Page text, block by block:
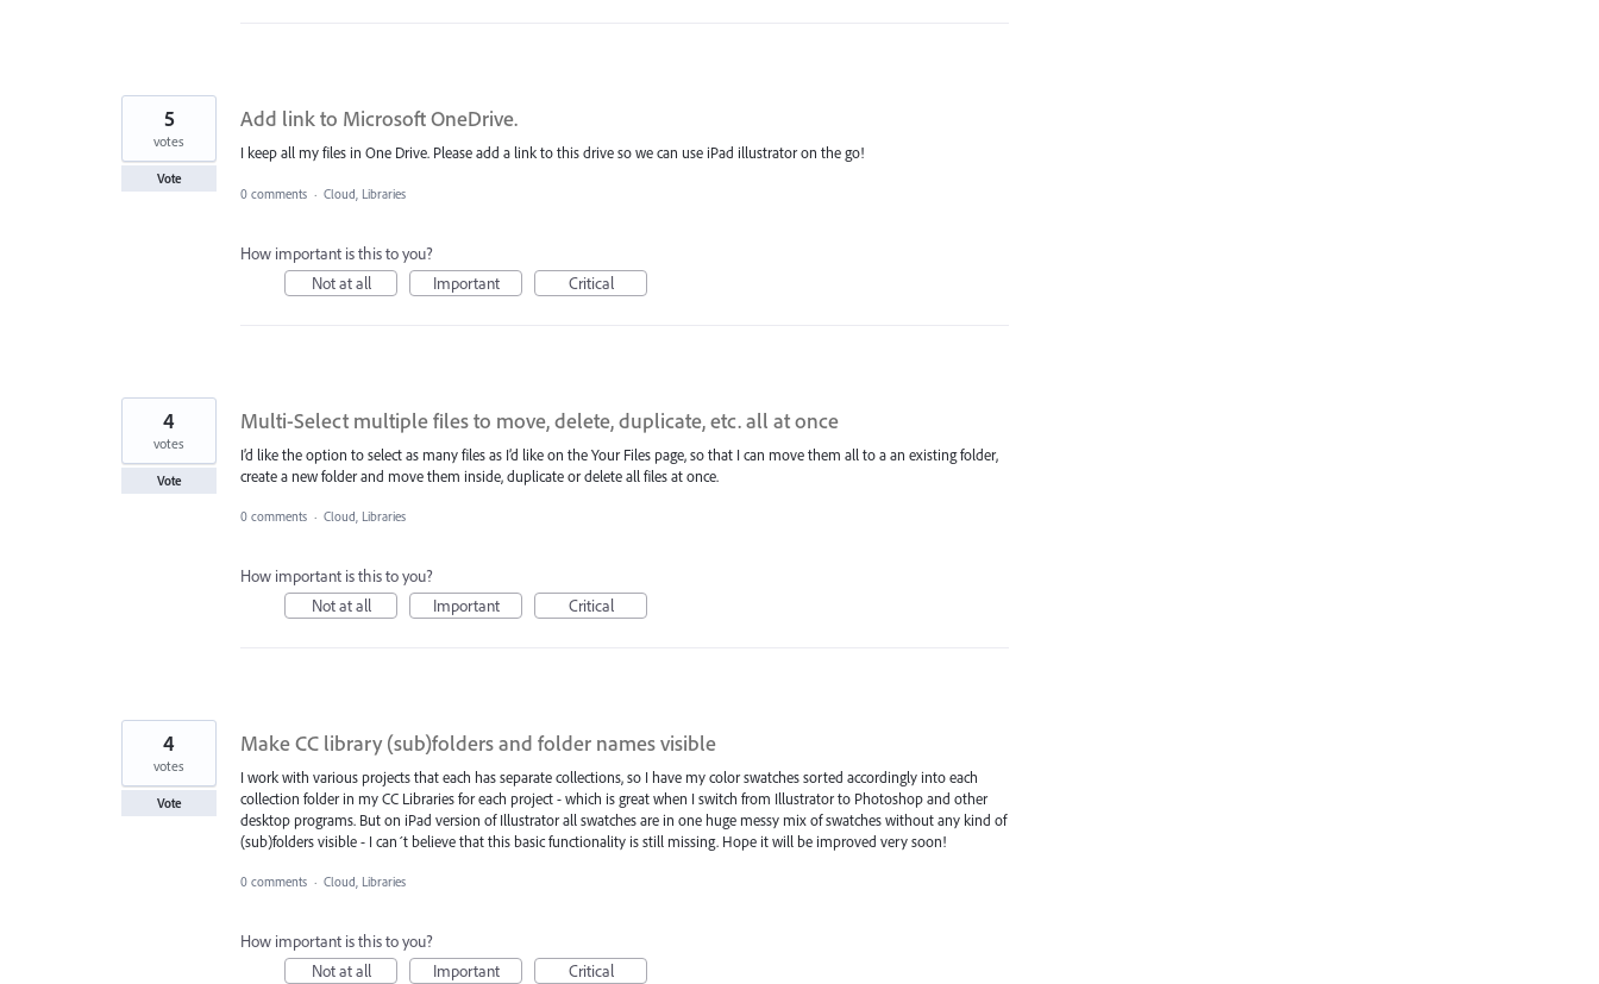
Add link to Microsoft OneDrive.
I keep all my files in One Drive. Please add a link to this drive so we can use iPad illustrator on the go!
5
votes
Vote
0 comments · Cloud, Libraries
How important is this to you?
Not at all
Important Critical
Multi-Select multiple files to move, delete, duplicate, etc. all at once
I’d like the option to select as many files as I’d like on the Your Files page, so that I can move them all to a an existing folder,
create a new folder and move them inside, duplicate or delete all files at once.
4
votes
Vote
0 comments · Cloud, Libraries
How important is this to you?
Not at all
Important Critical
Make CC library (sub)folders and folder names visible
I work with various projects that each has separate collections, so I have my color swatches sorted accordingly into each
collection folder in my CC Libraries for each project - which is great when I switch from Illustrator to Photoshop and other
desktop programs. But on iPad version of Illustrator all swatches are in one huge messy mix of swatches without any kind of
(sub)folders visible - I can´t believe that this basic functionality is still missing. Hope it will be improved very soon!
4
votes
Vote
0 comments · Cloud, Libraries
How important is this to you?
Not at all
Important Critical